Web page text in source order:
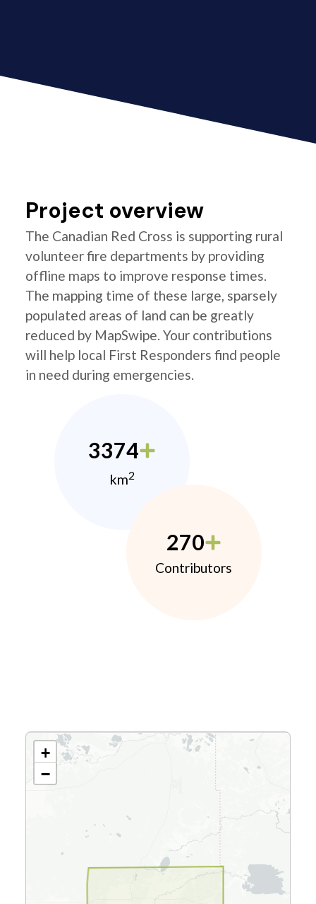
Project overview
The Canadian Red Cross is supporting rural
volunteer fire departments by providing
offline maps to improve response times.
The mapping time of these large, sparsely
populated areas of land can be greatly
reduced by MapSwipe. Your contributions
will help local First Responders find people
in need during emergencies.
3374
km2
270
Contributors
+
−